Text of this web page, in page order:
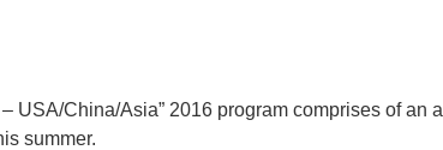
USA/China/Asia” 2016 program comprises of
summer.